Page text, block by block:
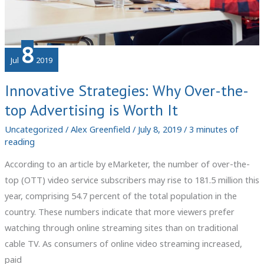
Jul 8 2019
Innovative Strategies: Why Over-the-
top Advertising is Worth It
Uncategorized / Alex Greenfield / July 8, 2019 / 3 minutes of
reading
According to an article by eMarketer, the number of over-the-
top (OTT) video service subscribers may rise to 181.5 million this
year, comprising 54.7 percent of the total population in the
country. These numbers indicate that more viewers prefer
watching through online streaming sites than on traditional
cable TV. As consumers of online video streaming increased,
paid